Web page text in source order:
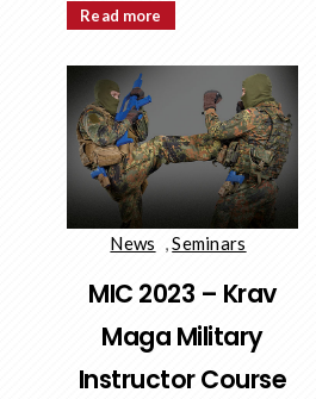
Read more
News ,Seminars
MIC 2023 – Krav
Maga Military
Instructor Course